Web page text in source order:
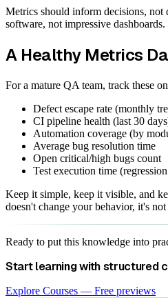
Metrics should inform decisions,
software, not impressive dashboards.
A Healthy Metrics
For a mature QA team, track these
Defect escape rate (monthly
CI pipeline health (last 30
Automation coverage (by
Average bug resolution time
Open critical/high bugs count
Test execution time
Keep it simple, keep it visible, and
doesn't change your behavior, it's
Ready to put this knowledge into
Start learning with structured
Explore Courses — Free previews